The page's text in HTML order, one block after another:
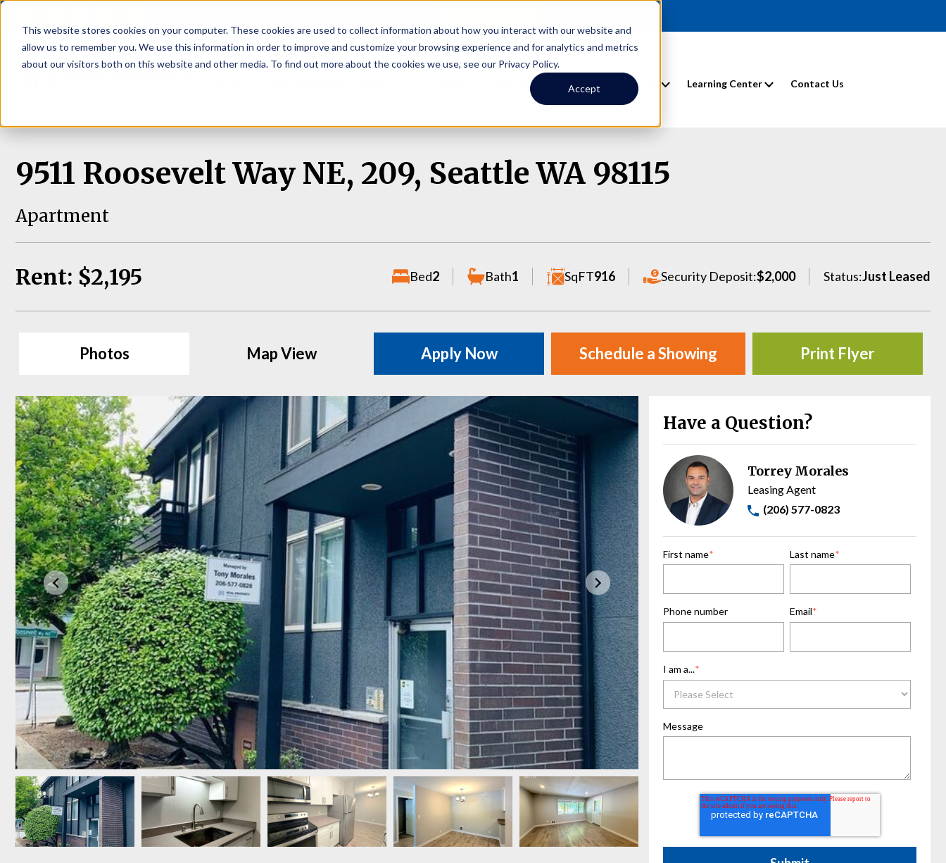
This website stores cookies on your computer. These cookies are used to collect information about how you interact with our website and
allow us to remember you. We use this information in order to improve and customize your browsing experience and for analytics and metrics
about our visitors both on this website and other media. To find out more about the cookies we use, see our Privacy Policy.
Accept
Investors Short Term Rentals Learning Center Contact Us
9511 Roosevelt Way NE, 209, Seattle WA 98115
Apartment
Rent: $2,195 Bed2 Bath1 SqFT916 Security Deposit:$2,000 Status:Just Leased
Photos Map View Apply Now Schedule a Showing Print Flyer
Have a Question?
Torrey Morales
Leasing Agent
(206) 577-0823
First name* Last name*
Phone number Email*
I am a...*
Message